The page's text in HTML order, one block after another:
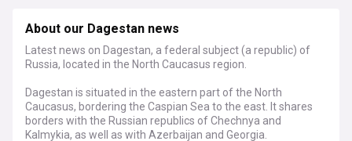
About our Dagestan news
Latest news on Dagestan, a federal subject (a republic) of
Russia, located in the North Caucasus region.
Dagestan is situated in the eastern part of the North
Caucasus, bordering the Caspian Sea to the east. It shares
borders with the Russian republics of Chechnya and
Kalmykia, as well as with Azerbaijan and Georgia.